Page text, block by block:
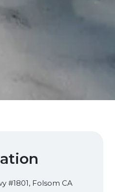
#1801, Folsom CA​